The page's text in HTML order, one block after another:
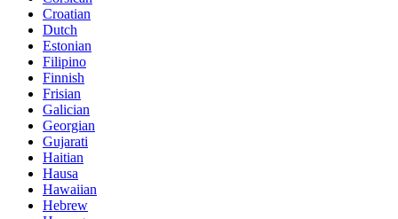
Croatian
Dutch
Estonian
Filipino
Finnish
Frisian
Galician
Georgian
Gujarati
Haitian
Hausa
Hawaiian
Hebrew